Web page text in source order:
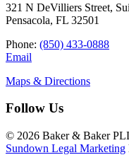
321 N DeVilliers Street,
Pensacola, FL 32501
Phone: (850) 433-0888
Email
Maps & Directions
Follow Us
© 2026 Baker & Baker
Sundown Legal Marketing